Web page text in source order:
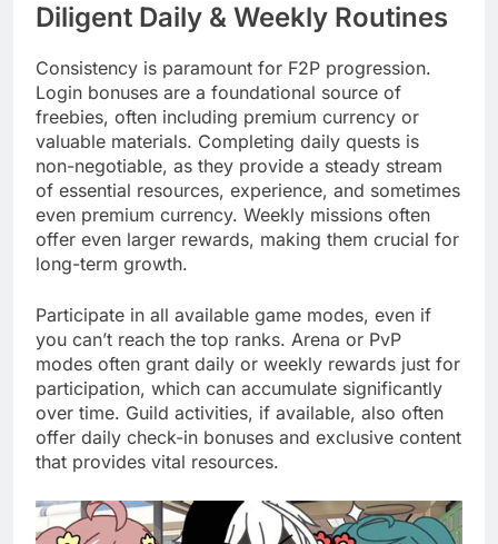
Diligent Daily & Weekly Routines
Consistency is paramount for F2P progression.
Login bonuses are a foundational source of
freebies, often including premium currency or
valuable materials. Completing daily quests is
non-negotiable, as they provide a steady stream
of essential resources, experience, and sometimes
even premium currency. Weekly missions often
offer even larger rewards, making them crucial for
long-term growth.
Participate in all available game modes, even if
you can’t reach the top ranks. Arena or PvP
modes often grant daily or weekly rewards just for
participation, which can accumulate significantly
over time. Guild activities, if available, also often
offer daily check-in bonuses and exclusive content
that provides vital resources.